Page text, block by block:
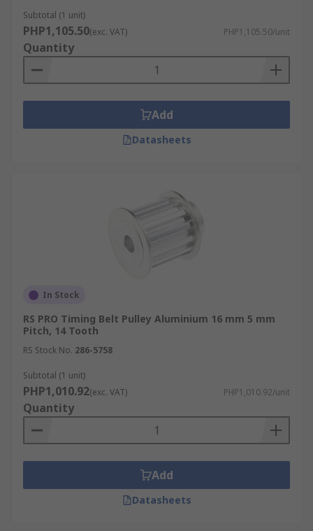
Subtotal (1 unit)
PHP1,105.50(exc. VAT) PHP1,105.50/unit
Quantity
Add
Datasheets
In Stock
RS PRO Timing Belt Pulley Aluminium 16 mm 5 mm
Pitch, 14 Tooth
RS Stock No. 286-5758
Subtotal (1 unit)
PHP1,010.92(exc. VAT) PHP1,010.92/unit
Quantity
Add
Datasheets